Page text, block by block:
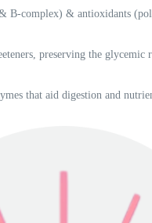
B-complex) & antioxidants
preserving the glycemic
that aid digestion and